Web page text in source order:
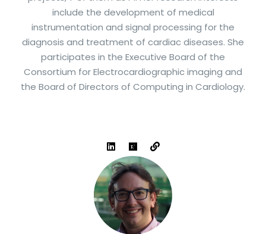
include the development of medical
instrumentation and signal processing for the
diagnosis and treatment of cardiac diseases. She
participates in the Executive Board of the
Consortium for Electrocardiographic imaging and
the Board of Directors of Computing in Cardiology.